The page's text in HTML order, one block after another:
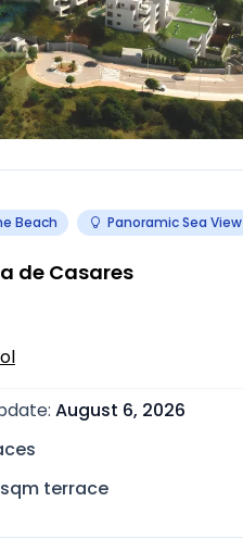
Beach Panoramic Sea View
de Casares
: August 6, 2026
s
sqm terrace